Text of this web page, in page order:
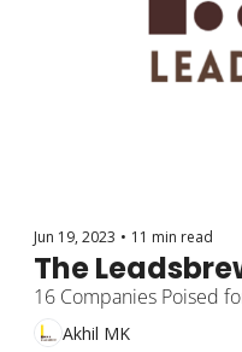
Jun 19, 2023 • 11 min read
The
16 Companies Poised
Akhil MK